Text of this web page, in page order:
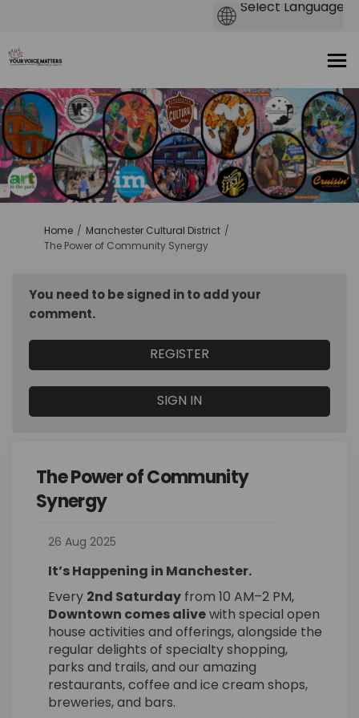
You are here:
Home
Manchester Cultural District
The Power of Community Synergy
You need to be signed in to add your
comment.
REGISTER
SIGN IN
The Power of Community
Synergy
26 Aug 2025
It’s Happening in Manchester.
Every 2nd Saturday from 10 AM–2 PM,
Downtown comes alivewith special open
house activities and offerings, alongside the
regular delights of specialty shopping,
parks and trails, and our amazing
restaurants, coffee and ice cream shops,
breweries, and bars.